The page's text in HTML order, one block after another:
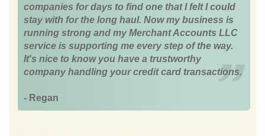
companies for days to find one that I felt I could
stay with for the long haul. Now my business is
running strong and my Merchant Accounts LLC
service is supporting me every step of the way.
It's nice to know you have a trustworthy
company handling your credit card transactions.
- Regan